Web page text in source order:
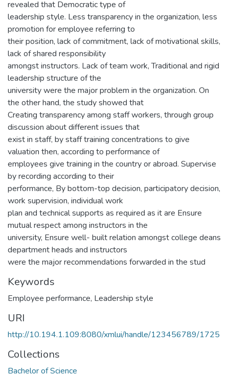
revealed that Democratic type of
leadership style. Less transparency in the organization, less
promotion for employee referring to
their position, lack of commitment, lack of motivational skills,
lack of shared responsibility
amongst instructors. Lack of team work, Traditional and rigid
leadership structure of the
university were the major problem in the organization. On
the other hand, the study showed that
Creating transparency among staff workers, through group
discussion about different issues that
exist in staff, by staff training concentrations to give
valuation then, according to performance of
employees give training in the country or abroad. Supervise
by recording according to their
performance, By bottom-top decision, participatory decision,
work supervision, individual work
plan and technical supports as required as it are Ensure
mutual respect among instructors in the
university, Ensure well- built relation amongst college deans
department heads and instructors
were the major recommendations forwarded in the stud
Keywords
Employee performance, Leadership style
URI
http://10.194.1.109:8080/xmlui/handle/123456789/1725
Collections
Bachelor of Science